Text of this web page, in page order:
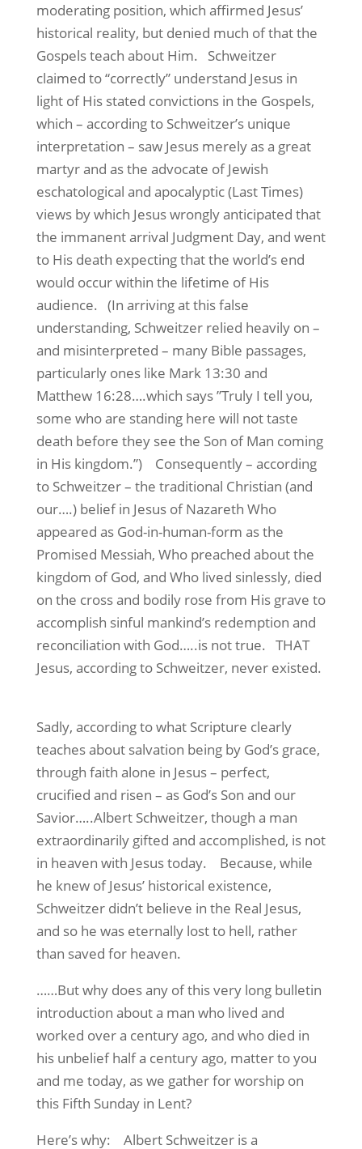
moderating position, which affirmed Jesus’
historical reality, but denied much of that the
Gospels teach about Him.
Schweitzer
claimed to “correctly” understand Jesus in
light of His stated convictions in the Gospels,
which – according to Schweitzer’s unique
interpretation – saw Jesus merely as a great
martyr and as the advocate of Jewish
eschatological and apocalyptic (Last Times)
views by which Jesus wrongly anticipated that
the immanent arrival Judgment Day, and went
to His death expecting that the world’s end
would occur within the lifetime of His
audience. (In arriving at this false
understanding, Schweitzer relied heavily on –
and misinterpreted – many Bible passages,
particularly ones like Mark 13:30 and
Matthew 16:28….which says ”Truly I tell you,
some who are standing here will not taste
death before they see the Son of Man coming
in His kingdom.”)
Consequently – according
to Schweitzer – the traditional Christian (and
our….) belief in Jesus of Nazareth Who
appeared as God-in-human-form as the
Promised Messiah, Who preached about the
kingdom of God, and Who lived sinlessly, died
on the cross and bodily rose from His grave to
accomplish sinful mankind’s redemption and
reconciliation with God…..is not true. THAT
Jesus, according to Schweitzer, never existed.
Sadly, according to what Scripture clearly
teaches about salvation being by God’s grace,
through faith alone in Jesus – perfect,
crucified and risen – as God’s Son and our
Savior…..Albert Schweitzer, though a man
extraordinarily gifted and accomplished, is not
in heaven with Jesus today.
Because, while
he knew of Jesus’ historical existence,
Schweitzer didn’t believe in the Real Jesus,
and so he was eternally lost to hell, rather
than saved for heaven.
……But why does any of this very long bulletin
introduction about a man who lived and
worked over a century ago, and who died in
his unbelief half a century ago, matter to you
and me today, as we gather for worship on
this Fifth Sunday in Lent?
Here’s why:
Albert Schweitzer is a